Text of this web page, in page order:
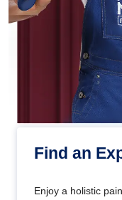
Find an
Enjoy a holistic